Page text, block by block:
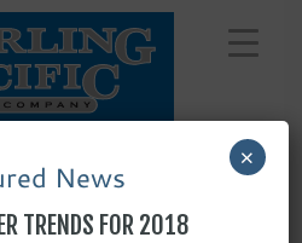
News
TRENDS FOR 2018
×